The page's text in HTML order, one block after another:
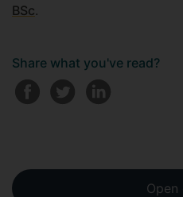
BSc.
Share what you've read?
Open